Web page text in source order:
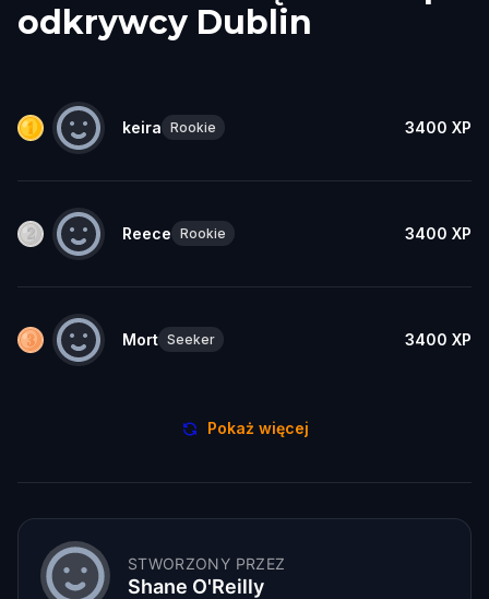
odkrywcy Dublin
keira Rookie 3400 XP
Reece Rookie 3400 XP
Mort Seeker 3400 XP
Pokaż więcej
STWORZONY PRZEZ
Shane O'Reilly